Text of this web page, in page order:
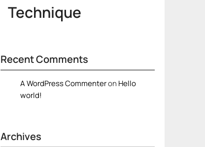
Technique
Recent Comments
A WordPress Commenteron Hello
world!
Archives